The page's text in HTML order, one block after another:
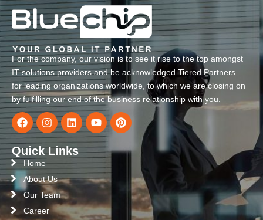
For the company, our vision is to see it rise to the top amongst
IT solutions providers and be acknowledged Tiered Partners
for leading organizations worldwide, to which we are closing on
by fulfilling our end of the business relationship with you.
Quick Links
Home
About Us
Our Team
Career